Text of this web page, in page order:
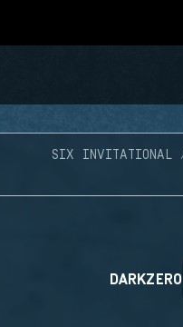
SIX INVITATIONAL
DARKZERO